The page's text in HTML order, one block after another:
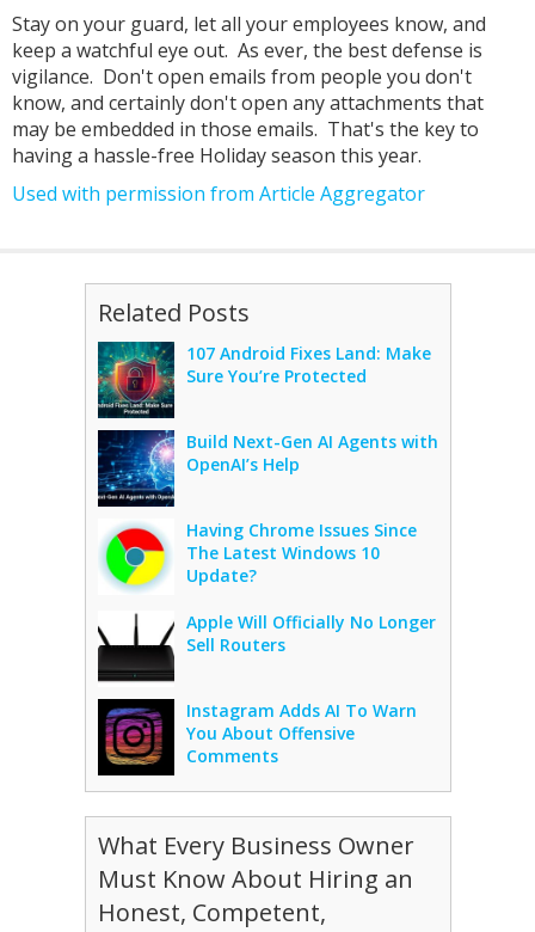
Stay on your guard, let all your employees know, and
keep a watchful eye out. As ever, the best defense is
vigilance. Don't open emails from people you don't
know, and certainly don't open any attachments that
may be embedded in those emails. That's the key to
having a hassle-free Holiday season this year.
Used with permission from Article Aggregator
Related Posts
107 Android Fixes Land: Make
Sure You’re Protected
Build Next-Gen AI Agents with
OpenAI’s Help
Having Chrome Issues Since
The Latest Windows 10
Update?
Apple Will Officially No Longer
Sell Routers
Instagram Adds AI To Warn
You About Offensive
Comments
What Every Business Owner
Must Know About Hiring an
Honest, Competent,